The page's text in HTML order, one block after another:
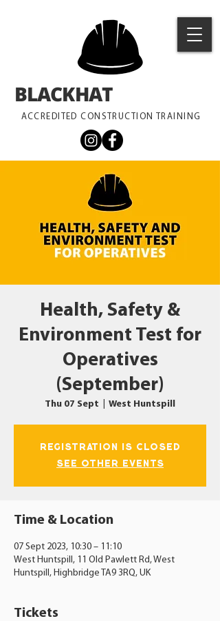
ACCREDITED CONSTRUCTION TRAINING
BLACKHAT
Health, Safety &
Environment Test for
Operatives
(September)
Thu 07 Sept West Huntspill
Registration is closed
See other events
Time & Location
07 Sept 2023, 10:30 – 11:10
West Huntspill, 11 Old Pawlett Rd, West
Huntspill, Highbridge TA9 3RQ, UK
Tickets